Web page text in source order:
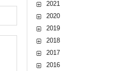
2021
2020
2019
2018
2017
2016